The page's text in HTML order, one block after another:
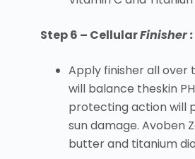
Step 6 – CellularFinisher :
Apply finisher all over
will balance theskin
protecting action will
sun damage. Avoben
butter and titanium